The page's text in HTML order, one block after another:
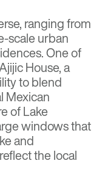
ranging from
scale urban
One of
House, a
to blend
Mexican
of Lake
windows that
and
the local